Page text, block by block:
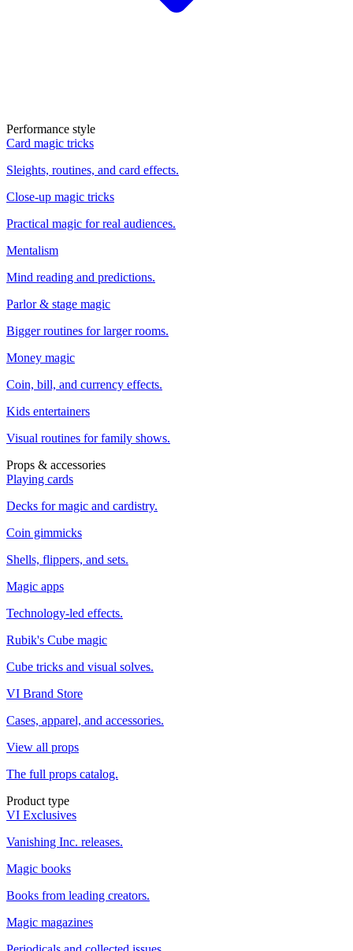
Performance style
Card magic tricks
Sleights, routines, and card effects.
Close-up magic tricks
Practical magic for real audiences.
Mentalism
Mind reading and predictions.
Parlor & stage magic
Bigger routines for larger rooms.
Money magic
Coin, bill, and currency effects.
Kids entertainers
Visual routines for family shows.
Props & accessories
Playing cards
Decks for magic and cardistry.
Coin gimmicks
Shells, flippers, and sets.
Magic apps
Technology-led effects.
Rubik's Cube magic
Cube tricks and visual solves.
VI Brand Store
Cases, apparel, and accessories.
View all props
The full props catalog.
Product type
VI Exclusives
Vanishing Inc. releases.
Magic books
Books from leading creators.
Magic magazines